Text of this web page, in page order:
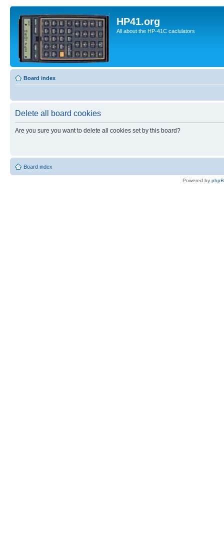
HP41.org
All about the HP-41C caclulators
Board index
Delete all board cookies
Are you sure you want to delete all cookies set by this board?
Board index
Powered by